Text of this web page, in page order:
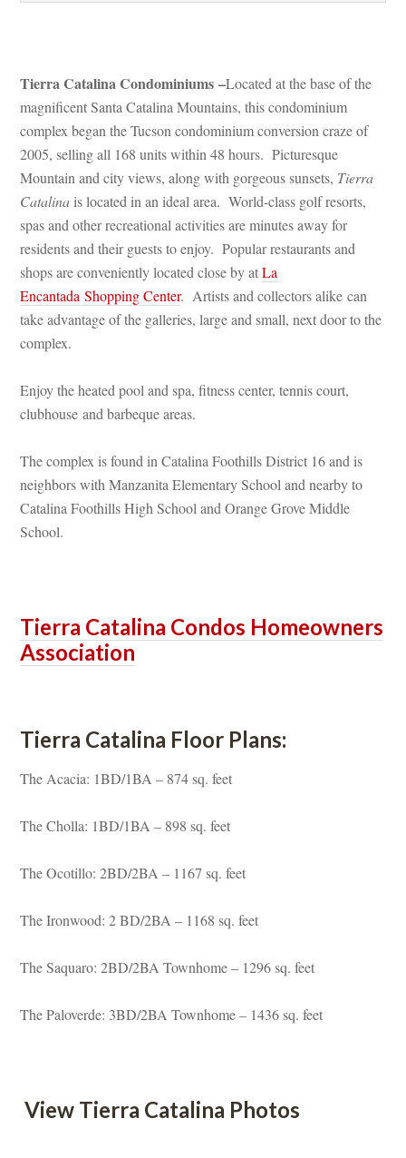
Tierra Catalina Condominiums –Located at the base of the
magnificent Santa Catalina Mountains, this condominium
complex began the Tucson condominium conversion craze of
2005, selling all 168 units within 48 hours. Picturesque
Mountain and city views, along with gorgeous sunsets, Tierra
Catalina is located in an ideal area. World-class golf resorts,
spas and other recreational activities are minutes away for
residents and their guests to enjoy. Popular restaurants and
shops are conveniently located close by at La
Encantada Shopping Center. Artists and collectors alike can
take advantage of the galleries, large and small, next door to the
complex.
Enjoy the heated pool and spa, fitness center, tennis court,
clubhouse and barbeque areas.
The complex is found in Catalina Foothills District 16 and is
ghbors with Manzanita Elementary School and nearby to
Catalina Foothills High School and Orange Grove Middle
School.
Tierra Catalina Condos Homeowners
Associatioundefined
Tierra Catalina Floor Plans:
The Acacia: 1BD/1BA – 874 sq. feet
The Cholla: 1BD/1BA – 898 sq. feet
The Ocotillo: 2BD/2BA – 1167 sq. feet
The Ironwood: 2 BD/2BA – 1168 sq. feet
The Saquaro: 2BD/2BA Townhome – 1296 sq. feet
The Paloverde: 3BD/2BA Townhome – 1436 sq. feet
View Tierra Catalina Photos